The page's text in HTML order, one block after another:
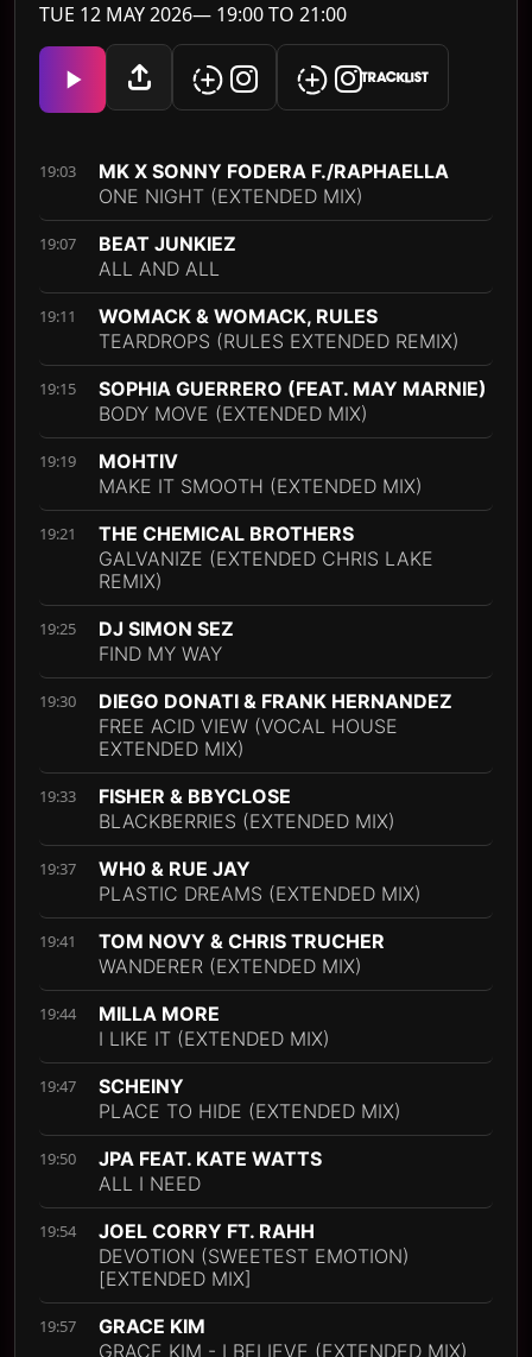
TUE 12 MAY 2026— 19:00 TO 21:00
TRACKLIST
19:03
MK X SONNY FODERA F./RAPHAELLA
ONE NIGHT (EXTENDED MIX)
19:07
BEAT JUNKIEZ
ALL AND ALL
19:11
WOMACK & WOMACK, RULES
TEARDROPS (RULES EXTENDED REMIX)
19:15
SOPHIA GUERRERO (FEAT. MAY MARNIE)
BODY MOVE (EXTENDED MIX)
19:19
MOHTIV
MAKE IT SMOOTH (EXTENDED MIX)
19:21
THE CHEMICAL BROTHERS
GALVANIZE (EXTENDED CHRIS LAKE
REMIX)
19:25
DJ SIMON SEZ
FIND MY WAY
19:30
DIEGO DONATI & FRANK HERNANDEZ
FREE ACID VIEW (VOCAL HOUSE
EXTENDED MIX)
19:33
FISHER & BBYCLOSE
BLACKBERRIES (EXTENDED MIX)
19:37
WH0 & RUE JAY
PLASTIC DREAMS (EXTENDED MIX)
19:41
TOM NOVY & CHRIS TRUCHER
WANDERER (EXTENDED MIX)
19:44
MILLA MORE
I LIKE IT (EXTENDED MIX)
19:47
SCHEINY
PLACE TO HIDE (EXTENDED MIX)
19:50
JPA FEAT. KATE WATTS
ALL I NEED
19:54
JOEL CORRY FT. RAHH
DEVOTION (SWEETEST EMOTION)
[EXTENDED MIX]
19:57
GRACE KIM
GRACE KIM - I BELIEVE (EXTENDED MIX)